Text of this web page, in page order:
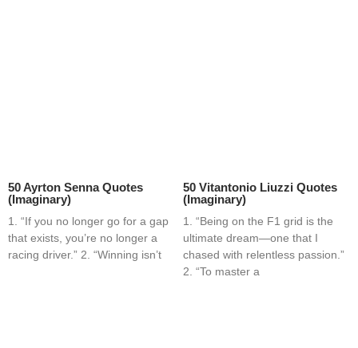
50 Ayrton Senna Quotes
(Imaginary)
1. “If you no longer go for a gap
that exists, you’re no longer a
racing driver.” 2. “Winning isn’t
50 Vitantonio Liuzzi Quotes
(Imaginary)
1. “Being on the F1 grid is the
ultimate dream—one that I
chased with relentless passion.”
2. “To master a